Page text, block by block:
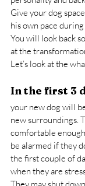
Give your dog
his own pace
You will look back
at the
Let’s look at the
In the first 3
your new dog will
new surroundings.
comfortable
be alarmed if they
the first couple of
when they are